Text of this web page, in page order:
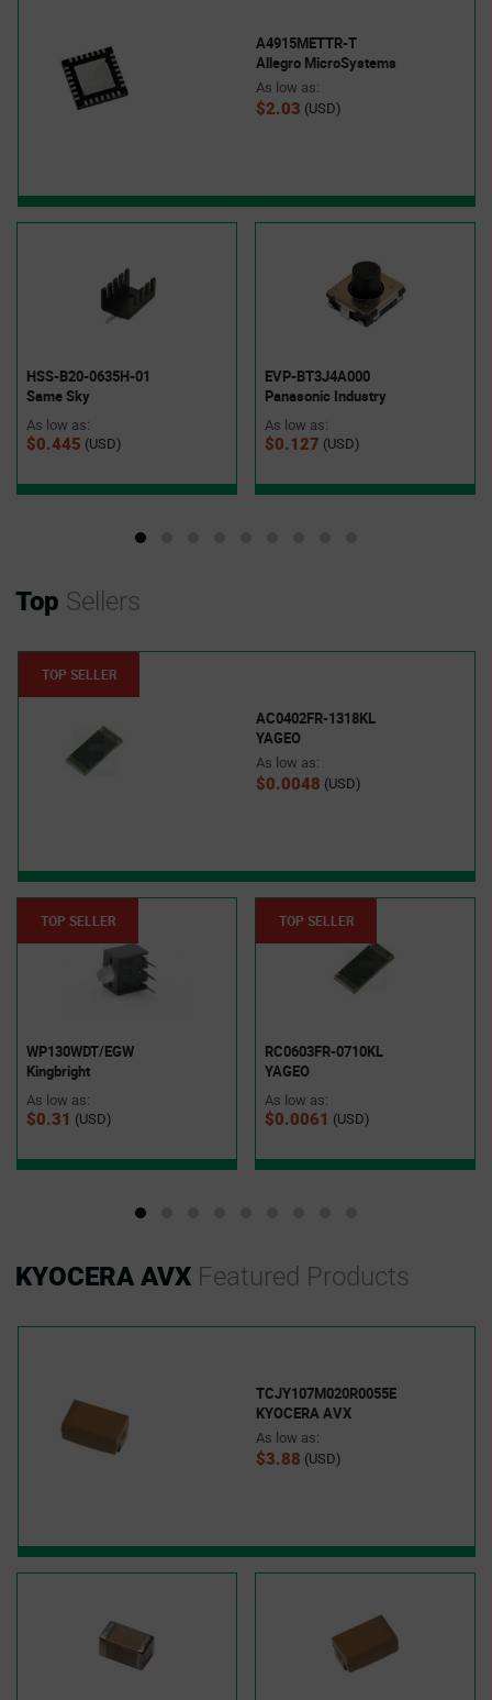
A4915METTR-T
Allegro MicroSystems
As low as:
$2.03 (USD)
HSS-B20-0635H-01
Same Sky
As low as:
$0.445 (USD)
EVP-BT3J4A000
Panasonic Industry
As low as:
$0.127 (USD)
Top Sellers
TOP SELLER
AC0402FR-1318KL
YAGEO
As low as:
$0.0048 (USD)
TOP SELLER
WP130WDT/EGW
Kingbright
As low as:
$0.31 (USD)
TOP SELLER
RC0603FR-0710KL
YAGEO
As low as:
$0.0061 (USD)
KYOCERA AVX Featured Products
TCJY107M020R0055E
KYOCERA AVX
As low as:
$3.88 (USD)